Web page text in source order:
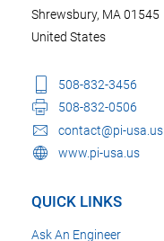
Shrewsbury, MA 01545
United States
508-832-3456
508-832-0506
contact@pi-usa.us
www.pi-usa.us
QUICK LINKS
Ask An Engineer